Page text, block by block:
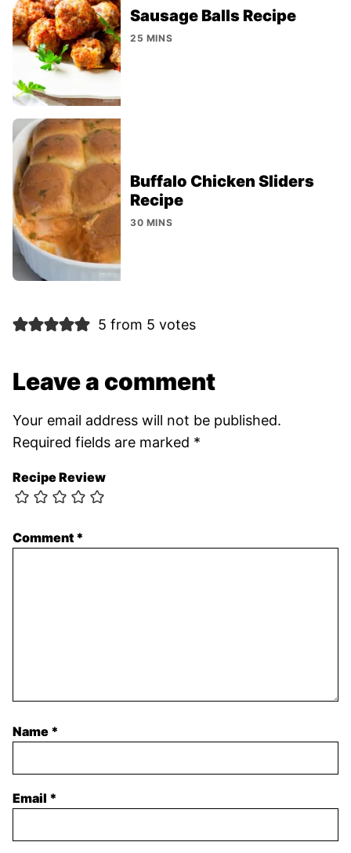
Sausage Balls Recipe
25 MINS
Buffalo Chicken Sliders
Recipe
30 MINS
5 from 5 votes
Leave a comment
Your email address will not be published.
Required fields are marked *
Recipe Review
Comment *
Name *
Email *